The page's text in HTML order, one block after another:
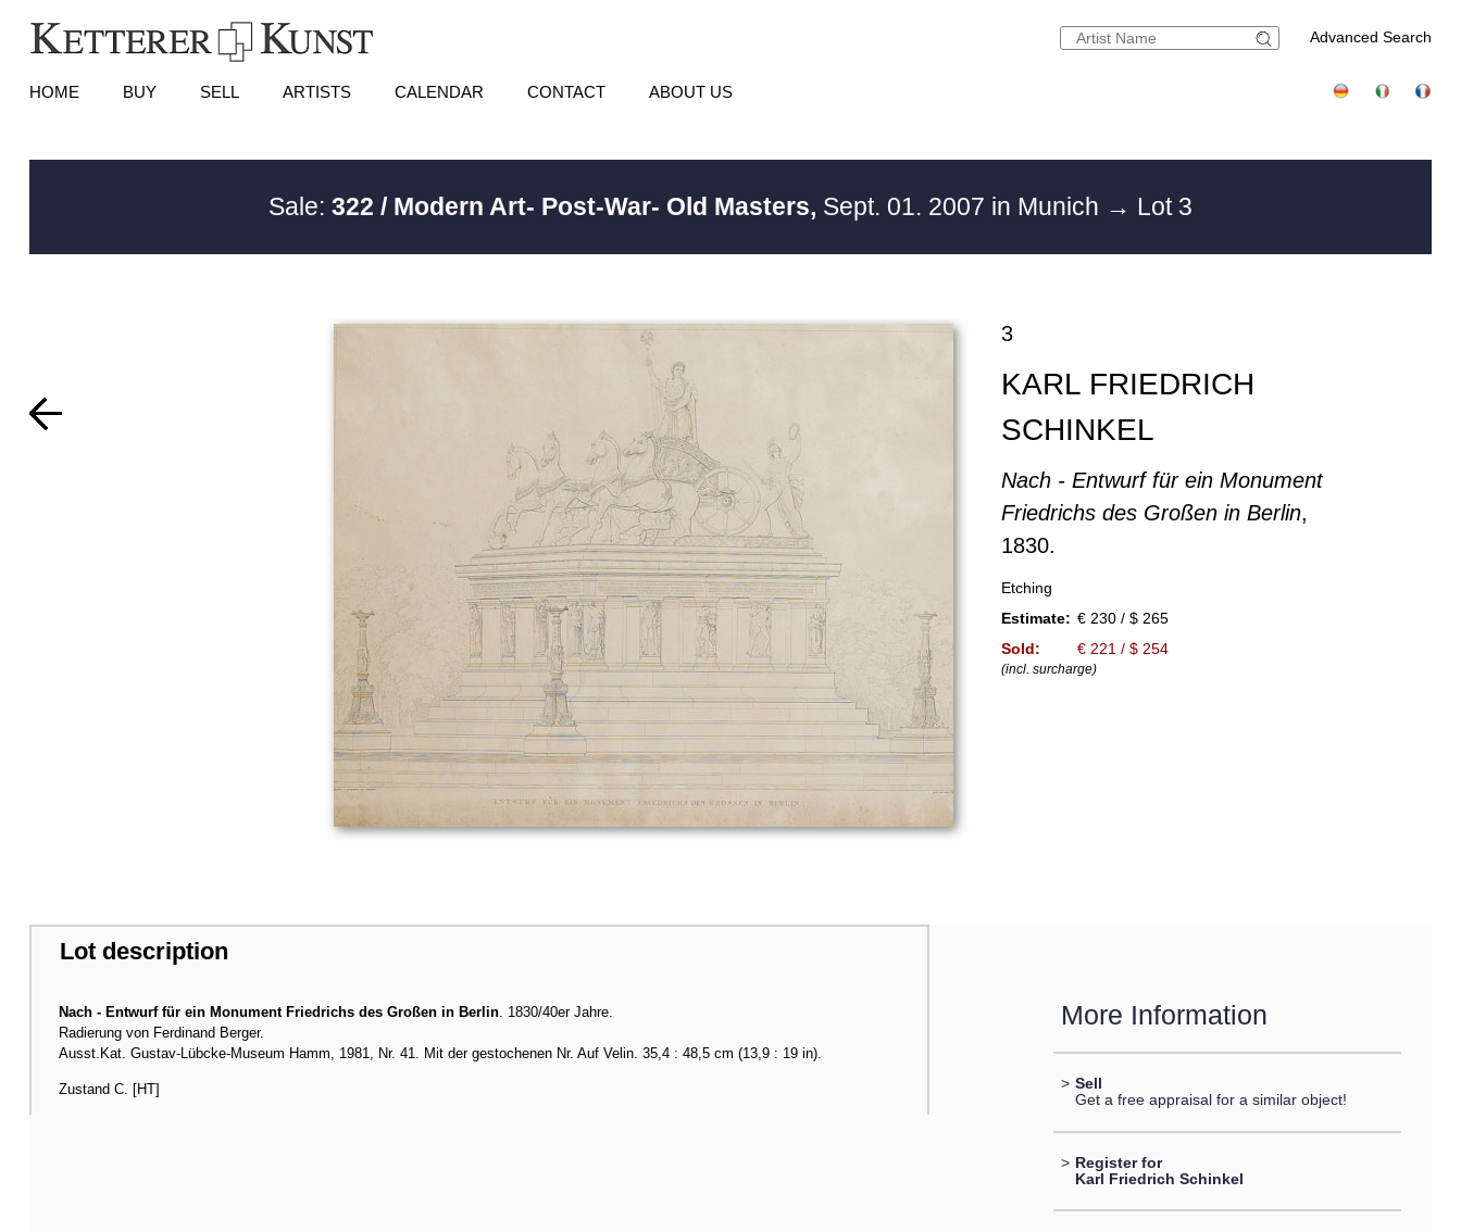
Advanced Search
HOME BUY SELL ARTISTS CALENDAR CONTACT ABOUT US
Sale: 322 / Modern Art- Post-War- Old Masters, Sept. 01. 2007 in Munich → Lot 3
3
KARL FRIEDRICH
SCHINKEL
Nach - Entwurf für ein Monument
Friedrichs des Großen in Berlin,
1830.
Etching
Estimate: € 230 / $ 265
Sold:
€ 221 / $ 254
(incl. surcharge)
Lot description
Nach - Entwurf für ein Monument Friedrichs des Großen in Berlin. 1830/40er Jahre.
Radierung von Ferdinand Berger.
Ausst.Kat. Gustav-Lübcke-Museum Hamm, 1981, Nr. 41. Mit der gestochenen Nr. Auf Velin. 35,4 : 48,5 cm (13,9 : 19 in).
Zustand C. [HT]
More Information
> Sell
Get a free appraisal for a similar object!
> Register for
Karl Friedrich Schinkel